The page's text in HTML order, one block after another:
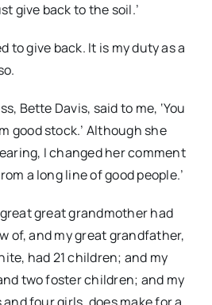
give back to the soil.’
to give back. It is my duty as a
Bette Davis, said to me, ‘You
good stock.’ Although she
I changed her comment
a long line of good people.’
great grandmother had
of, and my great grandfather,
had 21 children; and my
two foster children; and my